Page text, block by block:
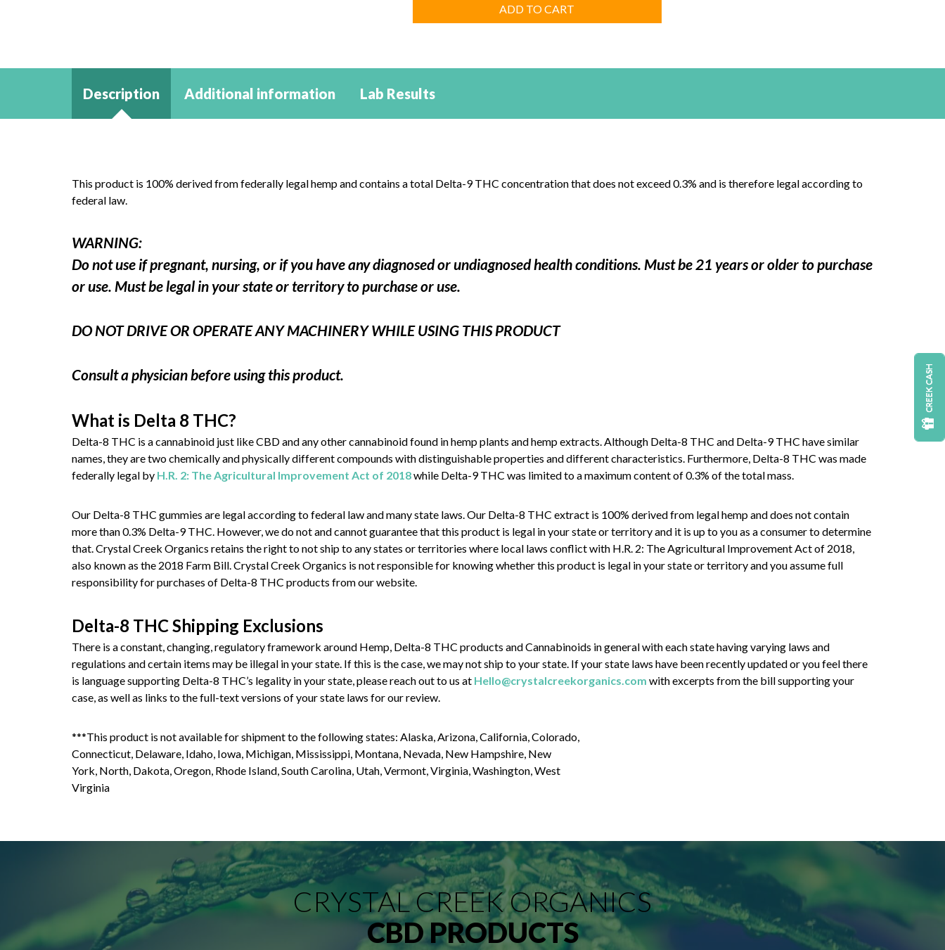
ADD TO CART
Description Additional information Lab Results
This product is 100% derived from federally legal hemp and contains a total Delta-9 THC concentration that does not exceed 0.3% and is therefore legal according to
federal law.
WARNING:
Do not use if pregnant, nursing, or if you have any diagnosed or undiagnosed health conditions. Must be 21 years or older to purchase
or use. Must be legal in your state or territory to purchase or use.
DO NOT DRIVE OR OPERATE ANY MACHINERY WHILE USING THIS PRODUCT
Consult a physician before using this product.
What is Delta 8 THC?
Delta-8 THC is a cannabinoid just like CBD and any other cannabinoid found in hemp plants and hemp extracts. Although Delta-8 THC and Delta-9 THC have similar
names, they are two chemically and physically different compounds with distinguishable properties and different characteristics. Furthermore, Delta-8 THC was made
federally legal by H.R. 2: The Agricultural Improvement Act of 2018while Delta-9 THC was limited to a maximum content of 0.3% of the total mass.
Our Delta-8 THC gummies are legal according to federal law and many state laws. Our Delta-8 THC extract is 100% derived from legal hemp and does not contain
more than 0.3% Delta-9 THC. However, we do not and cannot guarantee that this product is legal in your state or territory and it is up to you as a consumer to determine
that. Crystal Creek Organics retains the right to not ship to any states or territories where local laws conflict with H.R. 2: The Agricultural Improvement Act of 2018,
also known as the 2018 Farm Bill. Crystal Creek Organics is not responsible for knowing whether this product is legal in your state or territory and you assume full
responsibility for purchases of Delta-8 THC products from our website.
Delta-8 THC Shipping Exclusions
There is a constant, changing, regulatory framework around Hemp, Delta-8 THC products and Cannabinoids in general with each state having varying laws and
regulations and certain items may be illegal in your state. If this is the case, we may not ship to your state. If your state laws have been recently updated or you feel there
is language supporting Delta-8 THC’s legality in your state, please reach out to us at Hello@crystalcreekorganics.com with excerpts from the bill supporting your
case, as well as links to the full-text versions of your state laws for our review.
***This product is not available for shipment to the following states: Alaska, Arizona, California, Colorado,
Connecticut, Delaware, Idaho, Iowa, Michigan, Mississippi, Montana, Nevada, New Hampshire, New
York, North, Dakota, Oregon, Rhode Island, South Carolina, Utah, Vermont, Virginia, Washington, West
Virginia
CRYSTAL CREEK ORGANICS
CBD PRODUCTS
CREEK CASH